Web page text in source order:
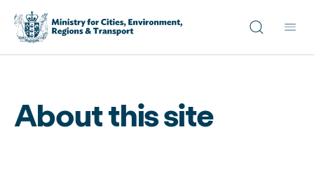
Site search
About this site